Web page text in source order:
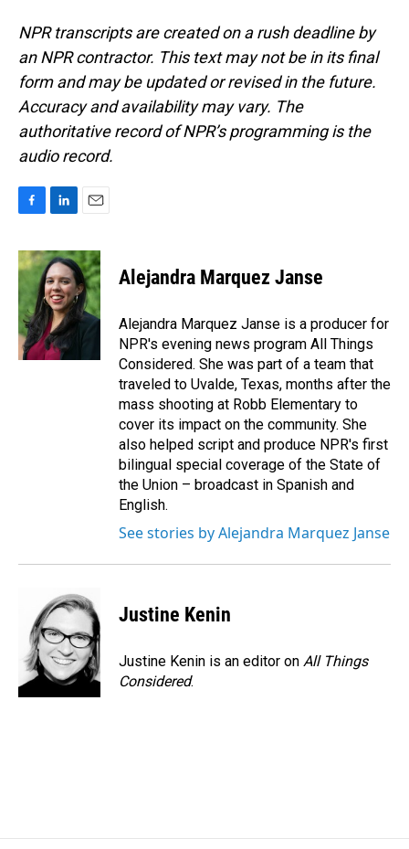
NPR transcripts are created on a rush deadline by
an NPR contractor. This text may not be in its final
form and may be updated or revised in the future.
Accuracy and availability may vary. The
authoritative record of NPR’s programming is the
audio record.
c
e
b
o
o
k
n
k
e
d
I
n
a
i
l
Alejandra Marquez Janse
Alejandra Marquez Janse is a producer for
NPR's evening news program All Things
Considered. She was part of a team that
traveled to Uvalde, Texas, months after the
mass shooting at Robb Elementary to
cover its impact on the community. She
also helped script and produce NPR's first
bilingual special coverage of the State of
the Union – broadcast in Spanish and
English.
See stories by Alejandra Marquez Janse
Justine Kenin
Justine Kenin is an editor on All Things
Considered.